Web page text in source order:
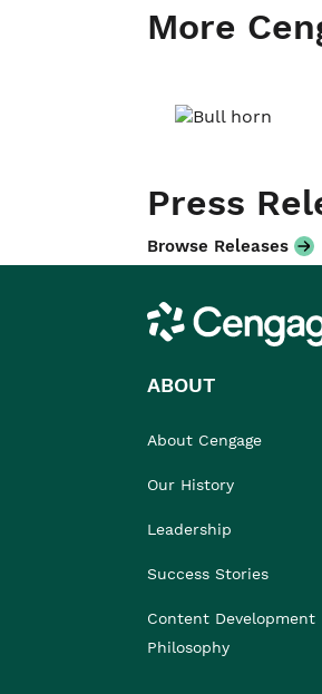
More
Press
Browse Releases
Cengage
ABOUT
About Cengage
Our History
Leadership
Success Stories
Content Development
Philosophy